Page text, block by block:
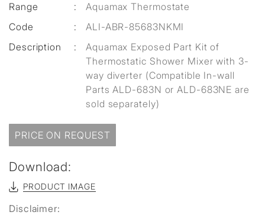
Range :
Aquamax Thermostate
Code
:
ALI-ABR-85683NKMI
Description
:
Aquamax Exposed Part Kit of
Thermostatic Shower Mixer with 3-
way diverter (Compatible In-wall
Parts ALD-683N or ALD-683NE are
sold separately)
PRICE ON REQUEST
Download:
PRODUCT IMAGE
Disclaimer: